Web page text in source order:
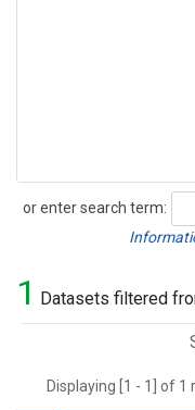
or enter search term:
Search
1 Datasets filtered
Displaying [1 - 1] of